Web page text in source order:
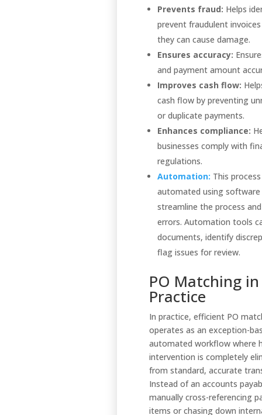
Prevents fraud: Helps
prevent fraudulent
they can cause damage.
Ensures accuracy:
and payment amount
Improves cash flow:
cash flow by preventing
or duplicate payments.
Enhances compliance:
businesses comply with
regulations.
Automation: This
automated using
streamline the process
errors. Automation tools
documents, identify
flag issues for review.
PO Matching in
Practice
In practice, efficient PO
operates as an exception-
automated workflow where
intervention is completely
from standard, accurate
Instead of an accounts
manually cross-referencing
items or chasing down